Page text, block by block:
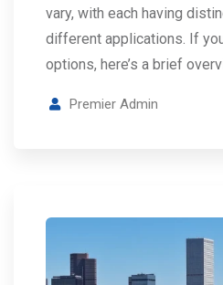
vary, with each having
different applications. If
options, here’s a brief
Premier Admin